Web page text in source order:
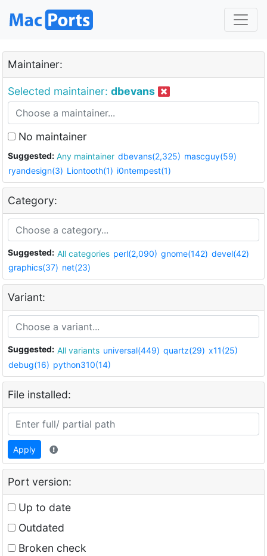
Maintainer:
Selected maintainer: dbevans
No maintainer
Suggested: Any maintainer dbevans(2,325) mascguy(59)
ryandesign(3) Liontooth(1) i0ntempest(1)
Category:
Suggested: All categories perl(2,090) gnome(142) devel(42)
graphics(37) net(23)
Variant:
Suggested: All variants universal(449) quartz(29) x11(25)
debug(16) python310(14)
File installed:
Apply
Port version:
Up to date
Outdated
Broken check